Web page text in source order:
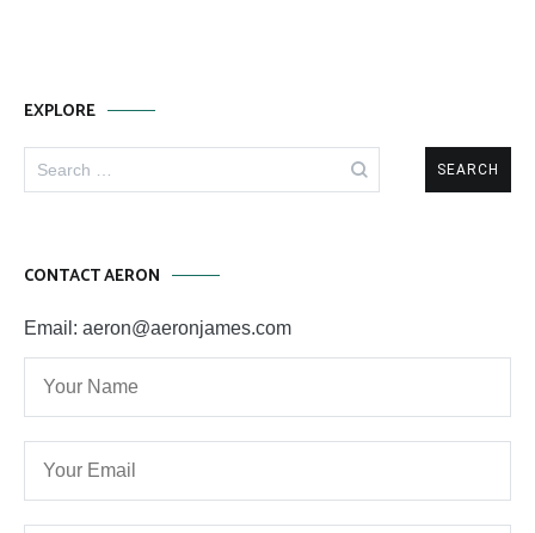
EXPLORE
for:
CONTACT AERON
Email: aeron@aeronjames.com